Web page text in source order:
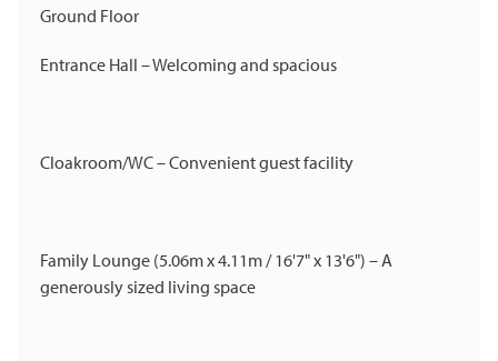
Ground Floor
Entrance Hall – Welcoming and spacious
Cloakroom/WC – Convenient guest facility
Family Lounge (5.06m x 4.11m / 16'7" x 13'6") – A
generously sized living space